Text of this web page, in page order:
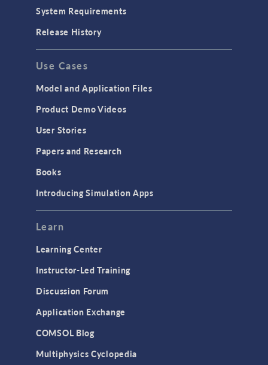
GENERAL
API
Cluster & Cloud Computing
Equation-Based Modeling
Geometry
Modeling Tools & Definitions
User Interface
System Requirements
Release History
Use Cases
Model and Application Files
Product Demo Videos
User Stories
Papers and Research
Books
Introducing Simulation Apps
Learn
Learning Center
Instructor-Led Training
Discussion Forum
Application Exchange
COMSOL Blog
Multiphysics Cyclopedia